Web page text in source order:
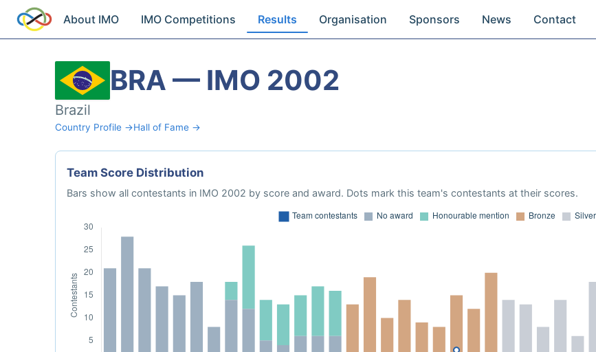
About IMO IMO Competitions Results Organisation Sponsors News Contact
BRA — IMO 2002
Brazil
Country Profile →Hall of Fame →
Team Score Distribution
Bars show all contestants in IMO 2002 by score and award. Dots mark this team's contestants at their scores.